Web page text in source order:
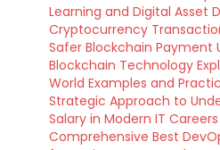
Learning and Digital Asset
Cryptocurrency
Safer Blockchain Payment
Blockchain Technology
World Examples and
Strategic Approach to
Salary in Modern IT Careers
Comprehensive Best